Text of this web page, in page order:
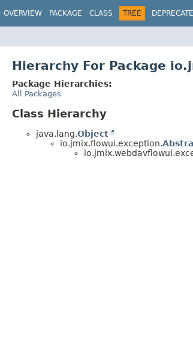
OVERVIEW PACKAGE CLASS TREE
Hierarchy For Package
Package Hierarchies:
All Packages
Class Hierarchy
java.lang.Object
io.jmix.flowui.exception.